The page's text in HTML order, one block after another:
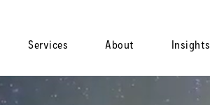
Services About Insights